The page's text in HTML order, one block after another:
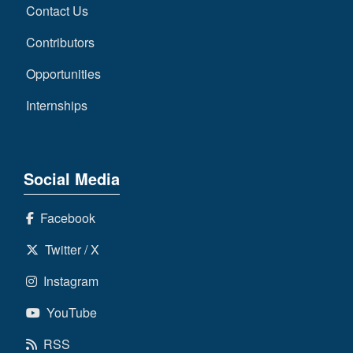
Contact Us
Contributors
Opportunities
Internships
Social Media
Facebook
Twitter / X
Instagram
YouTube
RSS